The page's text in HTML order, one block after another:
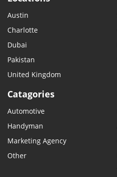
Austin
Charlotte
Dubai
Pakistan
United Kingdom
Catagories
Automotive
Handyman
Marketing Agency
Other